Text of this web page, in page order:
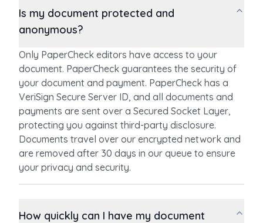
Is my document protected and
anonymous?
Only PaperCheck editors have access to your
document. PaperCheck guarantees the security of
your document and payment. PaperCheck has a
VeriSign Secure Server ID, and all documents and
payments are sent over a Secured Socket Layer,
protecting you against third-party disclosure.
Documents travel over our encrypted network and
are removed after 30 days in our queue to ensure
your privacy and security.
How quickly can I have my document